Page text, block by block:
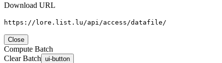
Download URL
https://lore.list.lu/api/access/datafile/
Close
Compute Batch
Clear Batch ui-button